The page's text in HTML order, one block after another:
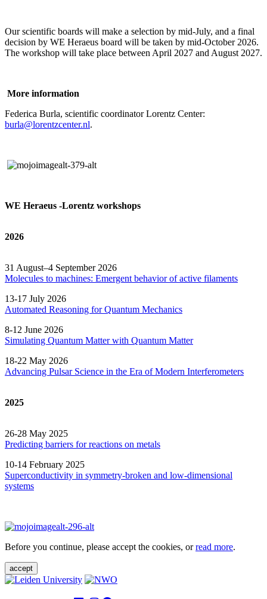
Our scientific boards will make a selection by mid-July, and a final
decision by WE Heraeus board will be taken by mid-October 2026.
The workshop will take place between April 2027 and August 2027.
More information
Federica Burla, scientific coordinator Lorentz Center:
burla@lorentzcenter.nl.
WE Heraeus -Lorentz workshops
2026
31 August–4 September 2026
Molecules to machines: Emergent behavior of active filaments
13-17 July 2026
Automated Reasoning forQuantum Mechanics
8-12 June 2026
Simulating Quantum Matter with Quantum Matter
18-22 May 2026
Advancing Pulsar Science in the Era of Modern Interferometers
2025
26-28 May 2025
Predicting barriers for reactions on metals
10-14 February 2025
Superconductivity in symmetry-broken and low-dimensional
systems
Before you continue, please accept the cookies, orread more.
accept